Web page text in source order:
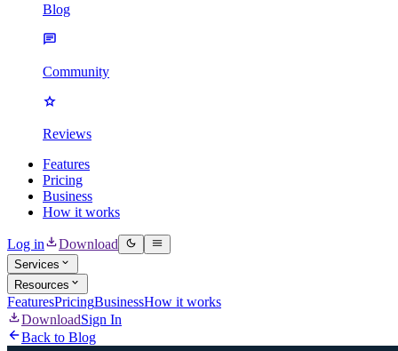
Blog
Community
Reviews
Features
Pricing
Business
How it works
Log in Download
Services
Resources
FeaturesPricingBusinessHow it works
DownloadSign In
Back to Blog